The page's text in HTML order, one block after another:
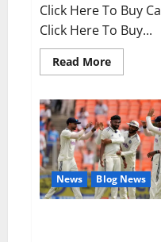
Click Here To Buy
Click Here To Buy...
Read MoreRead
more
ME
US/
UK/
AU/
NZ/
CA/
PR
Reviews?
News Blog News